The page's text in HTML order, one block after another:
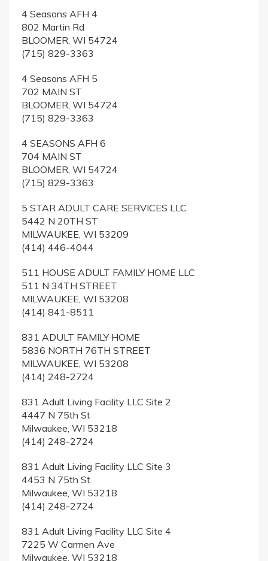
4 Seasons AFH 4
802 Martin Rd
BLOOMER, WI 54724
(715) 829-3363
4 Seasons AFH 5
702 MAIN ST
BLOOMER, WI 54724
(715) 829-3363
4 SEASONS AFH 6
704 MAIN ST
BLOOMER, WI 54724
(715) 829-3363
5 STAR ADULT CARE SERVICES LLC
5442 N 20TH ST
MILWAUKEE, WI 53209
(414) 446-4044
511 HOUSE ADULT FAMILY HOME LLC
511 N 34TH STREET
MILWAUKEE, WI 53208
(414) 841-8511
831 ADULT FAMILY HOME
5836 NORTH 76TH STREET
MILWAUKEE, WI 53208
(414) 248-2724
831 Adult Living Facility LLC Site 2
4447 N 75th St
Milwaukee, WI 53218
(414) 248-2724
831 Adult Living Facility LLC Site 3
4453 N 75th St
Milwaukee, WI 53218
(414) 248-2724
831 Adult Living Facility LLC Site 4
7225 W Carmen Ave
Milwaukee, WI 53218